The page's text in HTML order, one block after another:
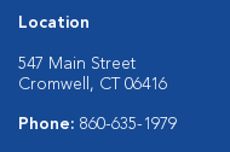
Location
547 Main Street
Cromwell, CT 06416
Phone: 860-635-1979